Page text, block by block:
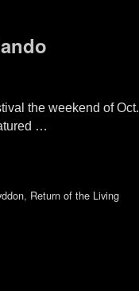
the weekend of Oct.
…
, Return of the Living